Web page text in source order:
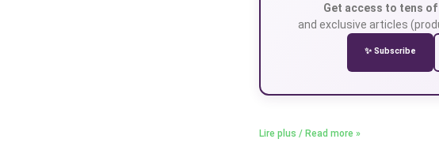
Get access to tens
and exclusive articles
✨ Subscribe
Lire plus / Read more »